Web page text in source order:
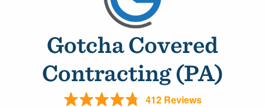
Gotcha Covered
Contracting (PA)
412 Reviews